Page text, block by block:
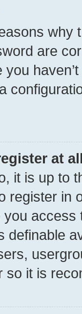
why
are
at
it is up to
register in
definable
so it is